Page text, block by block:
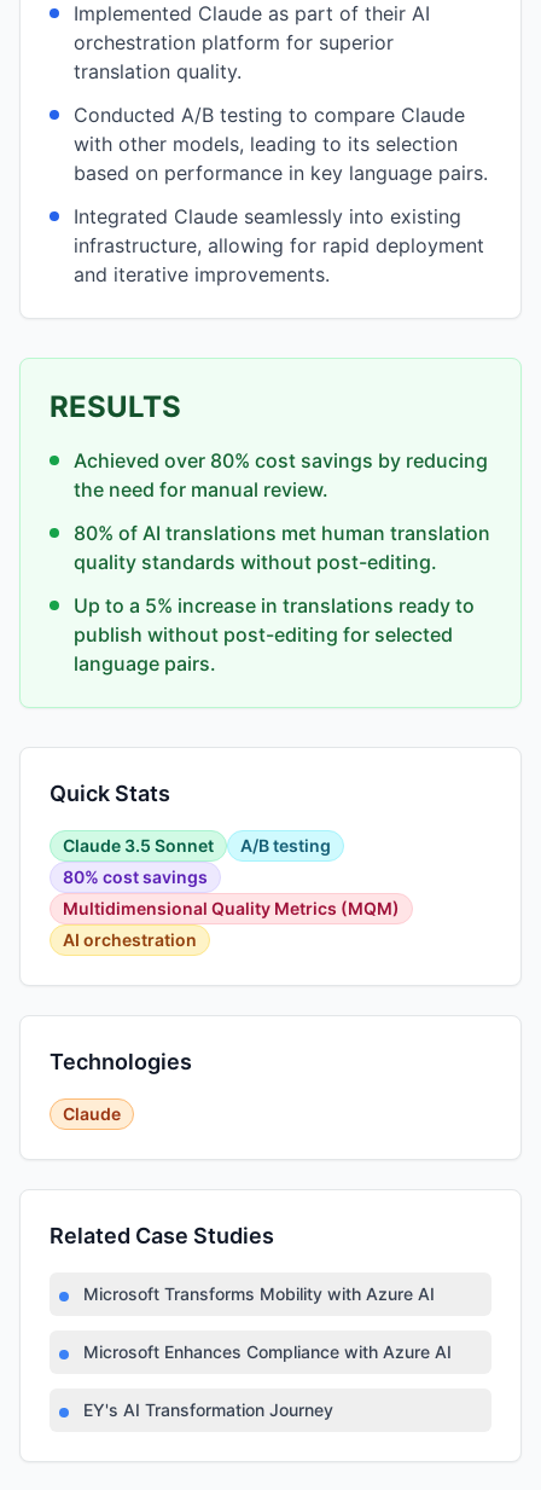
Implemented Claude as part of their AI
orchestration platform for superior
translation quality.
Conducted A/B testing to compare Claude
with other models, leading to its selection
based on performance in key language pairs.
Integrated Claude seamlessly into existing
infrastructure, allowing for rapid deployment
and iterative improvements.
RESULTS
Achieved over 80% cost savings by reducing
the need for manual review.
80% of AI translations met human translation
quality standards without post-editing.
Up to a 5% increase in translations ready to
publish without post-editing for selected
language pairs.
Quick Stats
Claude 3.5 Sonnet
A/B testing
80% cost savings
Multidimensional Quality Metrics (MQM)
AI orchestration
Technologies
Claude
Related Case Studies
Microsoft Transforms Mobility with Azure AI
Microsoft Enhances Compliance with Azure AI
EY's AI Transformation Journey